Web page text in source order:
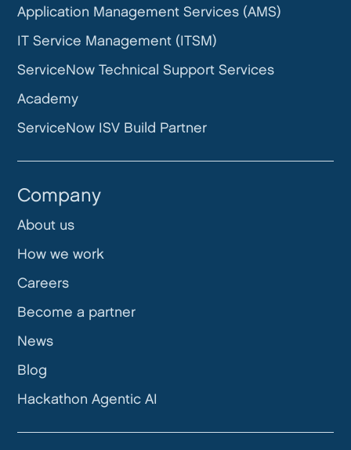
Application Management Services (AMS)
IT Service Management (ITSM)
ServiceNow Technical Support Services
Academy
ServiceNow ISV Build Partner
Company
About us
How we work
Careers
Become a partner
News
Blog
Hackathon Agentic AI